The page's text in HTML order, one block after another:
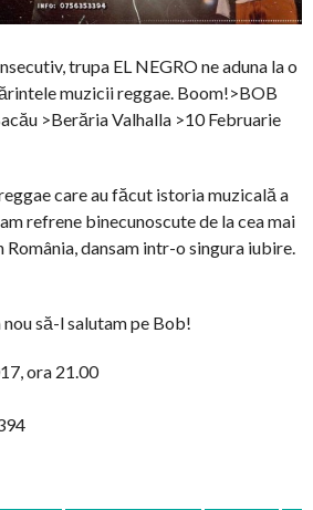
trupa EL NEGRO ne aduna la o
muzicii reggae. Boom!>BOB
>Berăria Valhalla >10 Februarie
care au făcut istoria muzicală a
refrene binecunoscute de la cea mai
dansam intr-o singura iubire.
să-l salutam pe Bob!
ora 21.00